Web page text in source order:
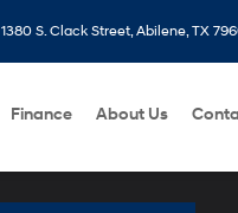
1380 S. Clack Street, Abilene, TX
Finance About Us